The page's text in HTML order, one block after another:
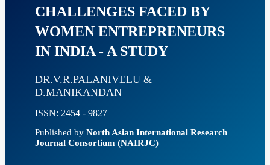
CHALLENGES FACED BY
WOMEN ENTREPRENEURS
IN INDIA - A STUDY
DR.V.R.PALANIVELU &
D.MANIKANDAN
ISSN: 2454 - 9827
Published by North Asian International Research
Journal Consortium (NAIRJC)